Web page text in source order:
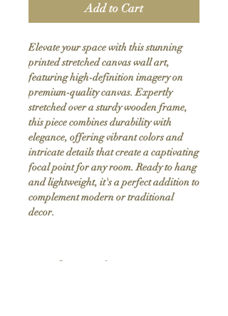
Add to Cart
Elevate your space with this stunning
printed stretched canvas wall art,
featuring high-definition imagery on
premium-quality canvas. Expertly
stretched over a sturdy wooden frame,
this piece combines durability with
elegance, offering vibrant colors and
intricate details that create a captivating
focal point for any room. Ready to hang
and lightweight, it's a perfect addition to
complement modern or traditional
decor.
Product Info